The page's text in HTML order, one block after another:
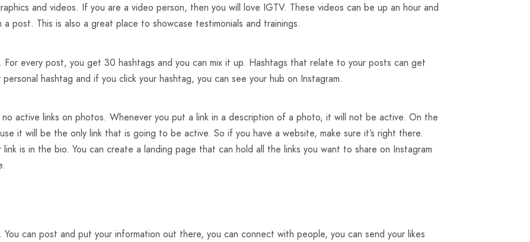
and videos. If you are a video person, then you will love IGTV. These videos can be up an hour and
post. This is also a great place to showcase testimonials and trainings.
every post, you get 30 hashtags and you can mix it up. Hashtags that relate to your posts can get
hashtag and if you click your hashtag, you can see your hub on Instagram.
active links on photos. Whenever you put a link in a description of a photo, it will not be active. On the
it will be the only link that is going to be active. So if you have a website, make sure it’s right there.
is in the bio. You can create a landing page that can hold all the links you want to share on Instagram
You can post and put your information out there, you can connect with people, you can send your likes